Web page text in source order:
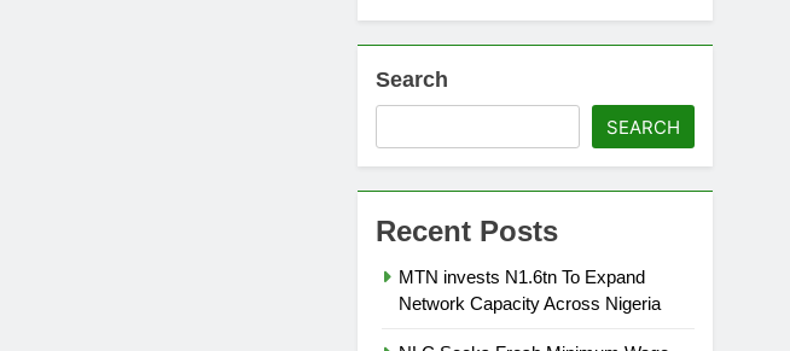
Search
SEARCH
Recent Posts
MTN invests N1.6tn To Expand
Network Capacity Across Nigeria